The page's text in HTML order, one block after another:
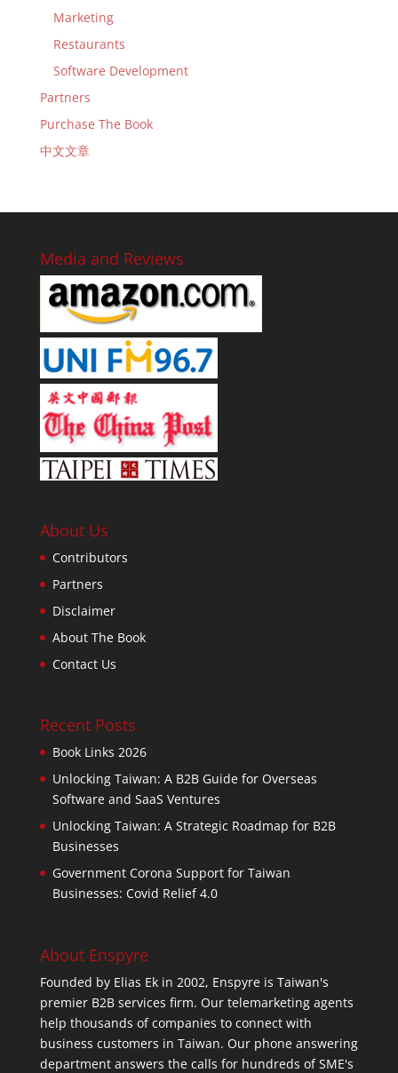
Marketing
Restaurants
Software Development
Partners
Purchase The Book
中文文章
Media and Reviews
About Us
Contributors
Partners
Disclaimer
About The Book
Contact Us
Recent Posts
Book Links 2026
Unlocking Taiwan: A B2B Guide for Overseas
Software and SaaS Ventures
Unlocking Taiwan: A Strategic Roadmap for B2B
Businesses
Government Corona Support for Taiwan
Businesses: Covid Relief 4.0
About Enspyre
Founded by Elias Ek in 2002, Enspyre is Taiwan's
premier B2B services firm. Our telemarketing agents
help thousands of companies to connect with
business customers in Taiwan. Our phone answering
department answers the calls for hundreds of SME's